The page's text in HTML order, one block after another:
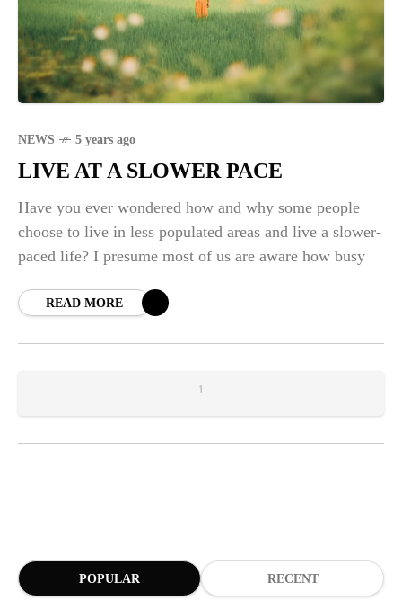
NEWS 5 years ago
LIVE AT A SLOWER PACE
Have you ever wondered how and why some people
choose to live in less populated areas and live a slower-
paced life? I presume most of us are aware how busy
READ MORE
1
POPULAR RECENT